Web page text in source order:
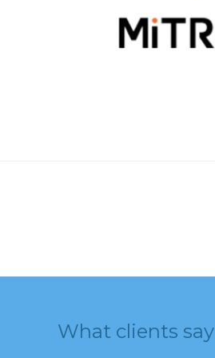
What clients say